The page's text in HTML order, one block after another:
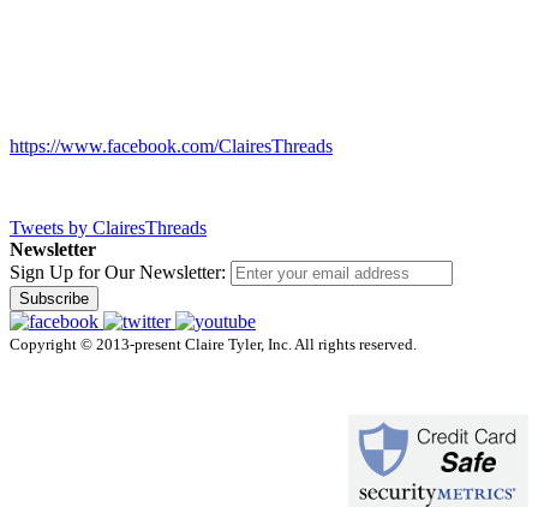
https://www.facebook.com/ClairesThreads
Tweets by ClairesThreads
Newsletter
Sign Up for Our Newsletter:
Subscribe
Copyright © 2013-present Claire Tyler, Inc. All rights reserved.